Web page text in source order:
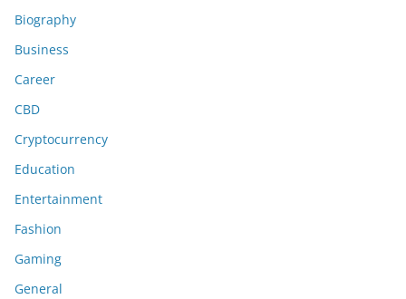
Biography
Business
Career
CBD
Cryptocurrency
Education
Entertainment
Fashion
Gaming
General